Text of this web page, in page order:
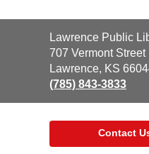
Contact
the
Library
Lawrence Public
707 Vermont Street
Lawrence, KS
(785) 843-3833
Contact